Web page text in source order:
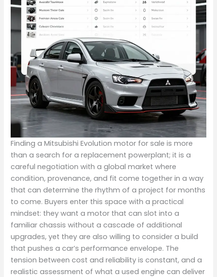
Finding a Mitsubishi Evolution motor for sale is more
than a search for a replacement powerplant; it is a
careful negotiation with a global market where
condition, provenance, and fit come together in a way
that can determine the rhythm of a project for months
to come. Buyers enter this space with a practical
mindset: they want a motor that can slot into a
familiar chassis without a cascade of additional
upgrades, yet they are also willing to consider a build
that pushes a car’s performance envelope. The
tension between cost and reliability is constant, and a
realistic assessment of what a used engine can deliver